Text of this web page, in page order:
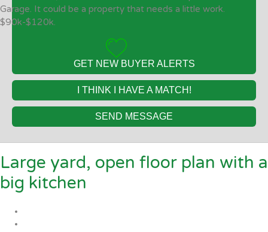
Garage. It could be a property that needs a little work.
$90k-$120k.
GET NEW BUYER ALERTS
I THINK I HAVE A MATCH!
SEND MESSAGE
Large yard, open floor plan with a
big kitchen